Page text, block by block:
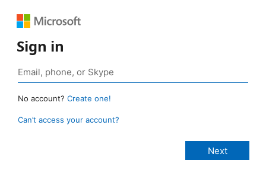
Sign in
No account? Create one!
Can’t access your account?